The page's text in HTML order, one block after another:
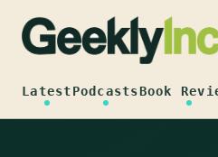
content
LatestPodcastsBook